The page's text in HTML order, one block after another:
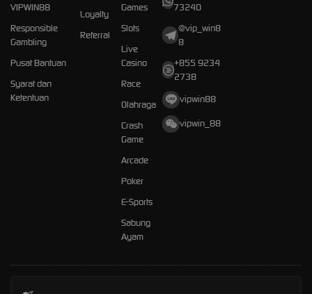
VIPWIN88
Responsible
Gambling
Pusat Bantuan
Syarat dan
Ketentuan
Loyalty
Referral
Games
Slots
Live
Casino
Race
Olahraga
Crash
Game
Arcade
Poker
E-Sports
Sabung
Ayam
73240
@vip_win8
8
+855 9234
2738
vipwin88
vipwin_88